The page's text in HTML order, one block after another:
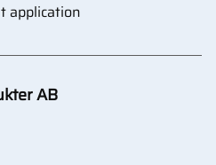
application
AB